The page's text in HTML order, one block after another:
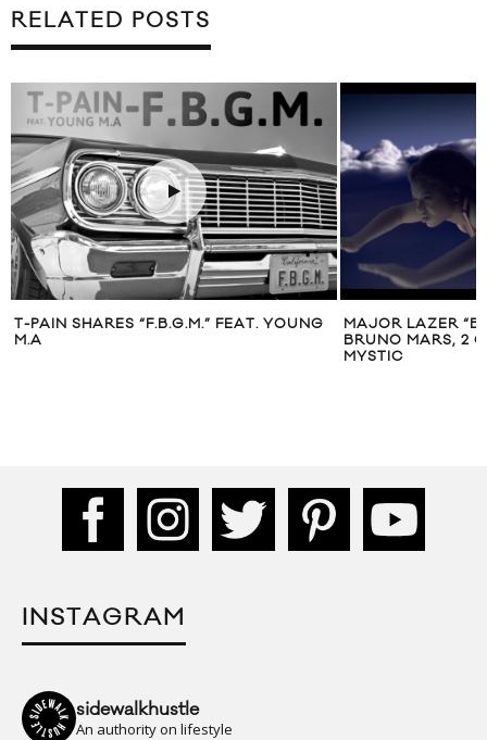
RELATED POSTS
T-PAIN SHARES “F.B.G.M.” FEAT. YOUNG
M.A
MAJOR LAZER
BRUNO MARS, 2
MYSTIC
INSTAGRAM
sidewalkhustle
An authority on lifestyle